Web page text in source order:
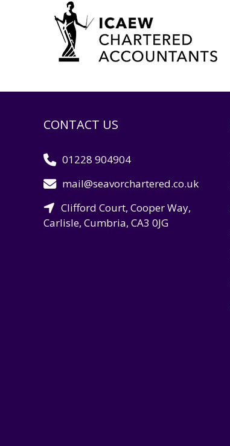
CONTACT US
01228 904904
mail@seavorchartered.co.uk
Clifford Court, Cooper Way,
Carlisle, Cumbria, CA3 0JG